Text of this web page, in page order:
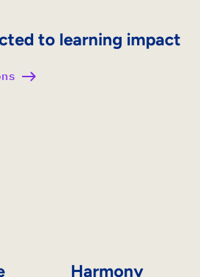
to learning impact
Harmony